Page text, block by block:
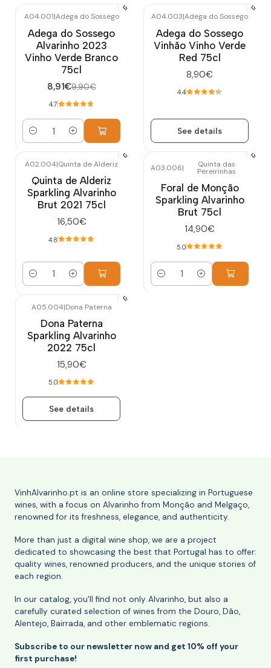
A04.001|Adega do Sossego
Adega do Sossego
Alvarinho 2023
Vinho Verde Branco
75cl
8,91€9,90€
4.7
Quantity
A04.003|Adega do Sossego
Adega do Sossego
Vinhão Vinho Verde
Red 75cl
8,90€
4.4
See details
A02.004|Quinta de Alderiz
Quinta de Alderiz
Sparkling Alvarinho
Brut 2021 75cl
16,50€
4.8
Quantity
A03.006| Quinta das
Pereirinhas
Foral de Monção
Sparkling Alvarinho
Brut 75cl
14,90€
5.0
Quantity
A05.004|Dona Paterna
Dona Paterna
Sparkling Alvarinho
2022 75cl
15,90€
5.0
See details
VinhAlvarinho.pt is an online store specializing in Portuguese
wines, with a focus on Alvarinho from Monção and Melgaço,
renowned for its freshness, elegance, and authenticity.
More than just a digital wine shop, we are a project
dedicated to showcasing the best that Portugal has to offer:
quality wines, renowned producers, and the unique stories of
each region.
In our catalog, you'll find not only Alvarinho, but also a
carefully curated selection of wines from the Douro, Dão,
Alentejo, Bairrada, and other emblematic regions.
Subscribe to our newsletter now and get 10% off your
first purchase!